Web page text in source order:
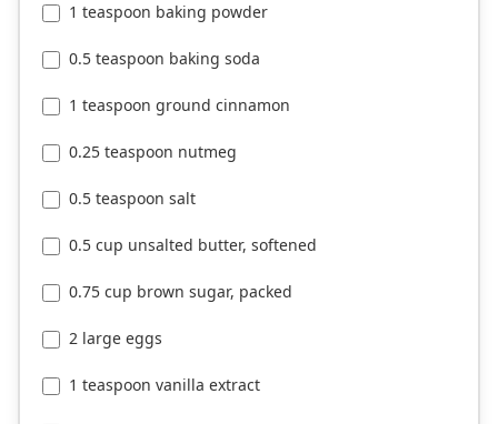
1 teaspoon baking powder
0.5 teaspoon baking soda
1 teaspoon ground cinnamon
0.25 teaspoon nutmeg
0.5 teaspoon salt
0.5 cup unsalted butter, softened
0.75 cup brown sugar, packed
2 large eggs
1 teaspoon vanilla extract